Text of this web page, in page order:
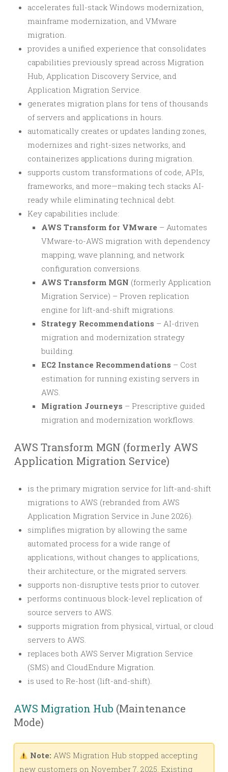
accelerates full-stack Windows modernization,
mainframe modernization, and VMware
migration.
provides a unified experience that consolidates
capabilities previously spread across Migration
Hub, Application Discovery Service, and
Application Migration Service.
generates migration plans for tens of thousands
of servers and applications in hours.
automatically creates or updates landing zones,
modernizes and right-sizes networks, and
containerizes applications during migration.
supports custom transformations of code, APIs,
frameworks, and more—making tech stacks AI-
ready while eliminating technical debt.
Key capabilities include:
AWS Transform for VMware – Automates
VMware-to-AWS migration with dependency
mapping, wave planning, and network
configuration conversions.
AWS Transform MGN (formerly Application
Migration Service) – Proven replication
engine for lift-and-shift migrations.
Strategy Recommendations – AI-driven
migration and modernization strategy
building.
EC2 Instance Recommendations – Cost
estimation for running existing servers in
AWS.
Migration Journeys – Prescriptive guided
migration and modernization workflows.
AWS Transform MGN (formerly AWS
Application Migration Service)
is the primary migration service for lift-and-shift
migrations to AWS (rebranded from AWS
Application Migration Service in June 2026).
simplifies migration by allowing the same
automated process for a wide range of
applications, without changes to applications,
their architecture, or the migrated servers.
supports non-disruptive tests prior to cutover.
performs continuous block-level replication of
source servers to AWS.
supports migration from physical, virtual, or cloud
servers to AWS.
replaces both AWS Server Migration Service
(SMS) and CloudEndure Migration.
is used to Re-host (lift-and-shift).
AWS Migration Hub (Maintenance
Mode)
Note: AWS Migration Hub stopped accepting
new customers on November 7, 2025. Existing